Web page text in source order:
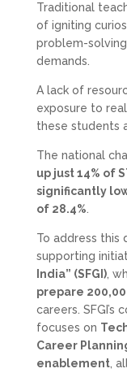
Traditional
of igniting
problem-
demands.
A lack of
exposure to
these students
The national
up just 14% of
significantly
of 28.4%.
To address this
supporting
India” (SFGI),
prepare
careers. SFGI’s
focuses on
Career
enablement,